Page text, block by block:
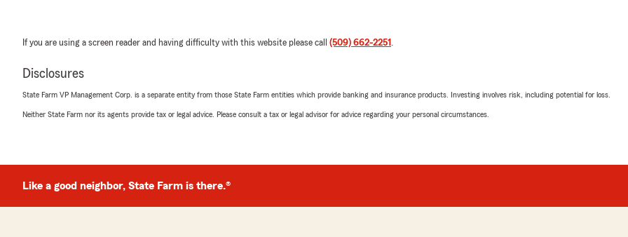
Angela Mendoza
We responded:
rating by Teresa
"Muy amable Estrella! Me
If you are using a screen reader and having difficulty with this website please call (509) 662-2251 .
Disclosures
State Farm VP Management Corp. is a separate entity from those State Farm entities which provide banking and insurance products. Investing involves risk, including potential for loss.
Neither State Farm nor its agents provide tax or legal advice. Please consult a tax or legal advisor for advice regarding your personal circumstances.
Like a good neighbor, State Farm is there.®